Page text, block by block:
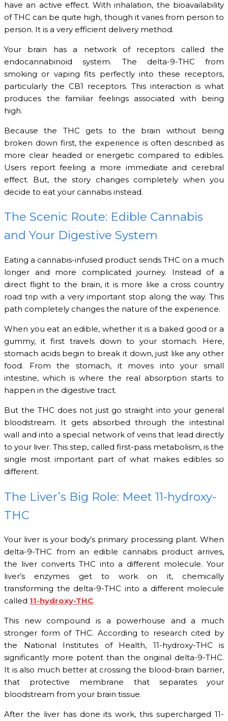
have an active effect. With inhalation, the bioavailability
of THC can be quite high, though it varies from person to
person. It is a very efficient delivery method.
Your brain has a network of receptors called the
endocannabinoid system. The delta-9-THC from
smoking or vaping fits perfectly into these receptors,
particularly the CB1 receptors. This interaction is what
produces the familiar feelings associated with being
high.
Because the THC gets to the brain without being
broken down first, the experience is often described as
more clear headed or energetic compared to edibles.
Users report feeling a more immediate and cerebral
effect. But, the story changes completely when you
decide to eat your cannabis instead.
The Scenic Route: Edible Cannabis
and Your Digestive System
Eating a cannabis-infused product sends THC on a much
longer and more complicated journey. Instead of a
direct flight to the brain, it is more like a cross country
road trip with a very important stop along the way. This
path completely changes the nature of the experience.
When you eat an edible, whether it is a baked good or a
gummy, it first travels down to your stomach. Here,
stomach acids begin to break it down, just like any other
food. From the stomach, it moves into your small
intestine, which is where the real absorption starts to
happen in the digestive tract.
But the THC does not just go straight into your general
bloodstream. It gets absorbed through the intestinal
wall and into a special network of veins that lead directly
to your liver. This step, called first-pass metabolism, is the
single most important part of what makes edibles so
different.
The Liver’s Big Role: Meet 11-hydroxy-
THC
Your liver is your body’s primary processing plant. When
delta-9-THC from an edible cannabis product arrives,
the liver converts THC into a different molecule. Your
liver’s enzymes get to work on it, chemically
transforming the delta-9-THC into a different molecule
called 11-hydroxy-THC.
This new compound is a powerhouse and a much
stronger form of THC. According to research cited by
the National Institutes of Health, 11-hydroxy-THC is
significantly more potent than the original delta-9-THC.
It is also much better at crossing the blood-brain barrier,
that protective membrane that separates your
bloodstream from your brain tissue.
After the liver has done its work, this supercharged 11-